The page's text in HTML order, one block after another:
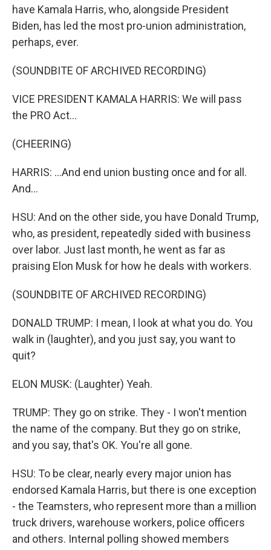
have Kamala Harris, who, alongside President
Biden, has led the most pro-union administration,
perhaps, ever.
(SOUNDBITE OF ARCHIVED RECORDING)
VICE PRESIDENT KAMALA HARRIS: We will pass
the PRO Act...
(CHEERING)
HARRIS: ...And end union busting once and for all.
And...
HSU: And on the other side, you have Donald Trump,
who, as president, repeatedly sided with business
over labor. Just last month, he went as far as
praising Elon Musk for how he deals with workers.
(SOUNDBITE OF ARCHIVED RECORDING)
DONALD TRUMP: I mean, I look at what you do. You
walk in (laughter), and you just say, you want to
quit?
ELON MUSK: (Laughter) Yeah.
TRUMP: They go on strike. They - I won't mention
the name of the company. But they go on strike,
and you say, that's OK. You're all gone.
HSU: To be clear, nearly every major union has
endorsed Kamala Harris, but there is one exception
- the Teamsters, who represent more than a million
truck drivers, warehouse workers, police officers
and others. Internal polling showed members